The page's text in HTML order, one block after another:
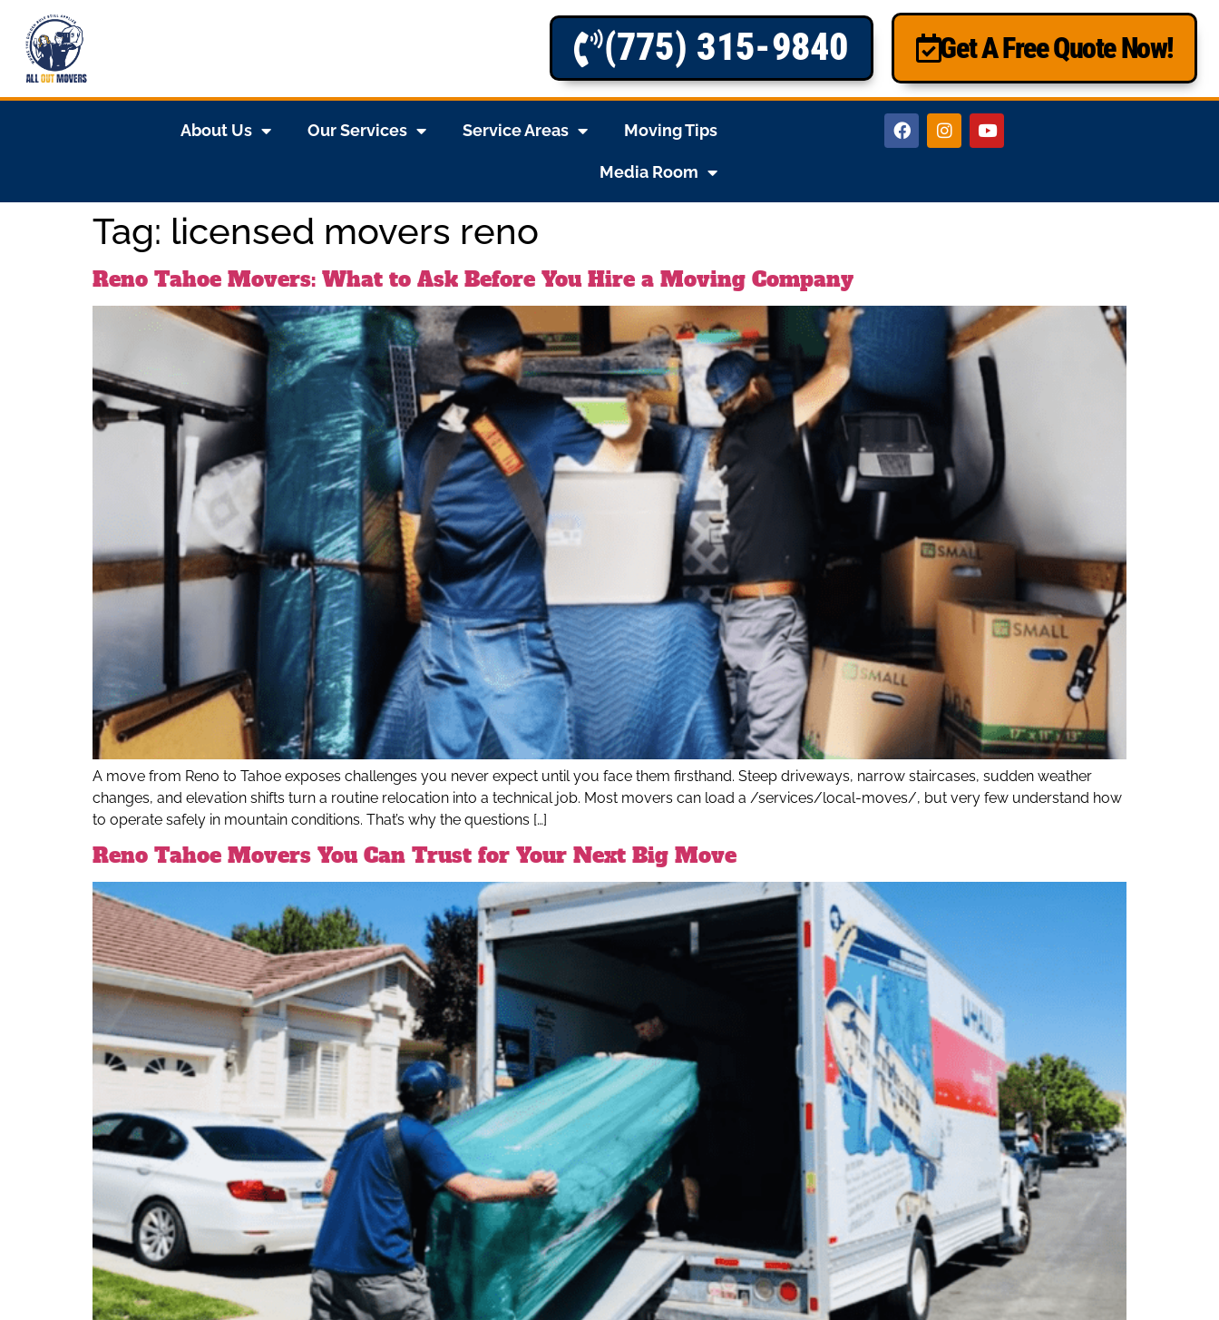
(775) 315-9840 Get A Free Quote Now!
About Us Our Services Service Areas Moving Tips
Media Room
Tag: licensed movers reno
Reno Tahoe Movers: What to Ask Before You Hire a Moving Company
A move from Reno to Tahoe exposes challenges you never expect until you face them firsthand. Steep driveways, narrow staircases, sudden weather
changes, and elevation shifts turn a routine relocation into a technical job. Most movers can load a /services/local-moves/, but very few understand how
to operate safely in mountain conditions. That’s why the questions […]
Reno Tahoe Movers You Can Trust for Your Next Big Move